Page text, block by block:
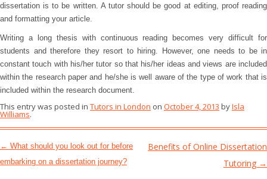
dissertation is to be written. A tutor should be good at editing, proof reading
and formatting your article.
Writing a long thesis with continuous reading becomes very difficult for
students and therefore they resort to hiring. However, one needs to be in
constant touch with his/her tutor so that his/her ideas and views are included
within the research paper and he/she is well aware of the type of work that is
included within the research document.
This entry was posted in Tutors in London on October 4, 2013 byIsla
Williams.
Post navigation
← What should you look out for before
embarking on a dissertation journey?
Benefits of Online Dissertation
Tutoring →